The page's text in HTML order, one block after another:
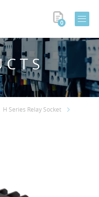
0
H Series Relay Socket